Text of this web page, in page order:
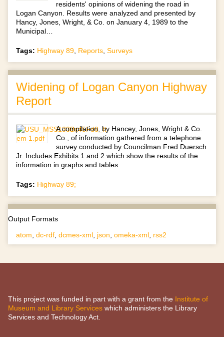
residents' opinions of widening the road in
Logan Canyon. Results were analyzed and presented by
Hancy, Jones, Wright, & Co. on January 4, 1989 to the
Municipal…
Tags: Highway 89, Reports, Surveys
Widening of Logan Canyon Highway
Report
A compilation, by Hancey, Jones, Wright & Co.
Co., of information gathered from a telephone
survey conducted by Councilman Fred Duersch
Jr. Includes Exhibits 1 and 2 which show the results of the
information in graphs and tables.
Tags: Highway 89;
Output Formats
atom dc-rdf dcmes-xml json omeka-xml rss2
This project was funded in part with a grant from the Institute of
Museum and Library Services which administers the Library
Services and Technology Act.